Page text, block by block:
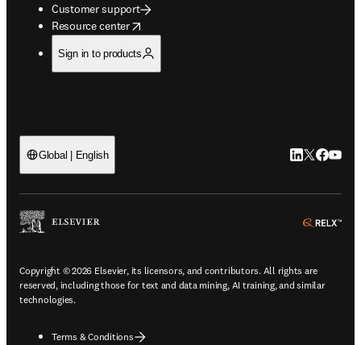
Customer support
Resource center
opens in new tab/window
Sign in to products
Global | English LinkedIn
Twitter
Copyright © 2026 Elsevier, its licensors, and contributors. All rights are
reserved, including those for text and data mining, AI training, and similar
technologies.
Terms & Conditions